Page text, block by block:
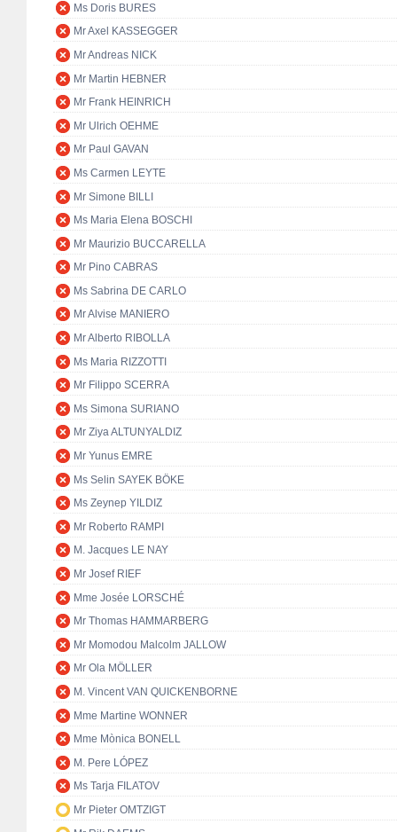
Ms Doris BURES
Mr Axel KASSEGGER
Mr Andreas NICK
Mr Martin HEBNER
Mr Frank HEINRICH
Mr Ulrich OEHME
Mr Paul GAVAN
Ms Carmen LEYTE
Mr Simone BILLI
Ms Maria Elena BOSCHI
Mr Maurizio BUCCARELLA
Mr Pino CABRAS
Ms Sabrina DE CARLO
Mr Alvise MANIERO
Mr Alberto RIBOLLA
Ms Maria RIZZOTTI
Mr Filippo SCERRA
Ms Simona SURIANO
Mr Ziya ALTUNYALDIZ
Mr Yunus EMRE
Ms Selin SAYEK BÖKE
Ms Zeynep YILDIZ
Mr Roberto RAMPI
M. Jacques LE NAY
Mr Josef RIEF
Mme Josée LORSCHÉ
Mr Thomas HAMMARBERG
Mr Momodou Malcolm JALLOW
Mr Ola MÖLLER
M. Vincent VAN QUICKENBORNE
Mme Martine WONNER
Mme Mònica BONELL
M. Pere LÓPEZ
Ms Tarja FILATOV
Mr Pieter OMTZIGT